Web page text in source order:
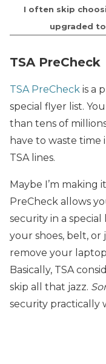
I often skip
upgraded
TSA PreCheck
TSA PreCheck is a
special flyer list.
than tens of
have to waste
TSA lines.
Maybe I’m making
PreCheck allows
security in a
your shoes, belt, or
remove your
Basically, TSA
skip all that jazz.
security practically